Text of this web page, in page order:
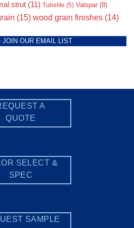
strut (11) Tubelite (5) Valspar (8)
(15) wood grain finishes (14)
JOIN OUR EMAIL LIST
A
QUOTE
SELECT &
SPEC
SAMPLE